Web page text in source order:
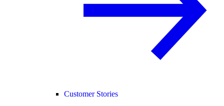
Customer Stories